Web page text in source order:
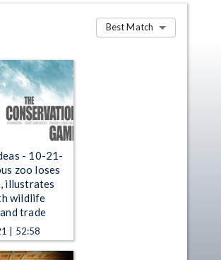
Best Match
- 10-21-
zoo loses
illustrates
wildlife
trade
| 52:58